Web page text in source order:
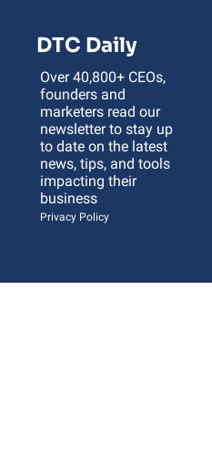
DTC Daily
Over 40,800+ CEOs,
founders and
marketers read our
newsletter to stay up
to date on the latest
news, tips, and tools
impacting their
business
Privacy Policy